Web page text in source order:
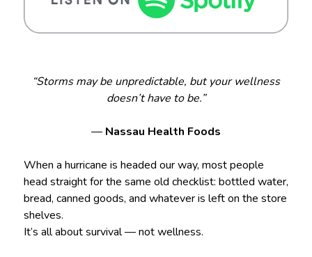
“Storms may be unpredictable, but your wellness
doesn’t have to be.”
— Nassau Health Foods
When a hurricane is headed our way, most people
head straight for the same old checklist: bottled water,
bread, canned goods, and whatever is left on the store
shelves.
It’s all about survival — not wellness.